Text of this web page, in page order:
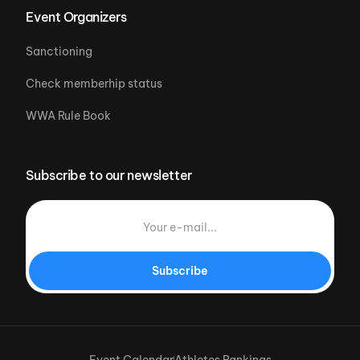
Event Organizers
Sanctioning
Check memberhip status
WWA Rule Book
Subscribe to our newsletter
Subscribe